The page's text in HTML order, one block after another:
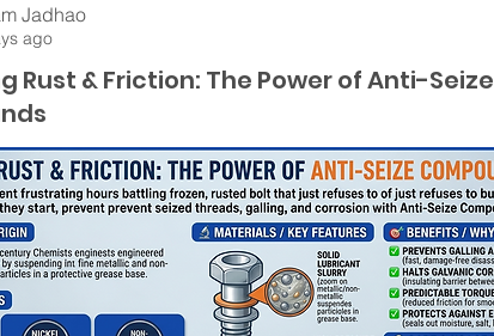
Jadhao
ago
Rust & Friction: The Power of Anti-Seize